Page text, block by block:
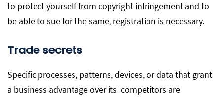
to protect yourself from copyright infringement and to
be able to sue for the same, registration is necessary.
Trade secrets
Specific processes, patterns, devices, or data that grant
a business advantage over its competitors are